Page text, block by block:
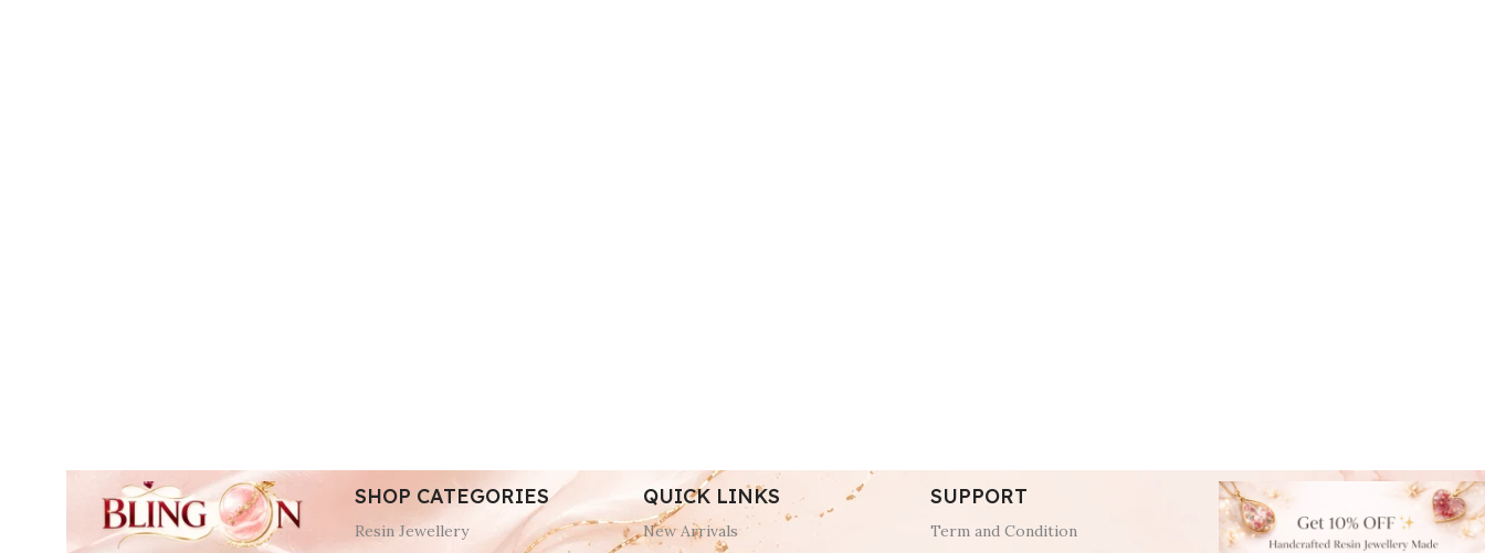
SHOP CATEGORIES
Resin Jewellery
QUICK LINKS
New Arrivals
SUPPORT
Term and Condition